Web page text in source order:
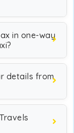
in one-way
details from